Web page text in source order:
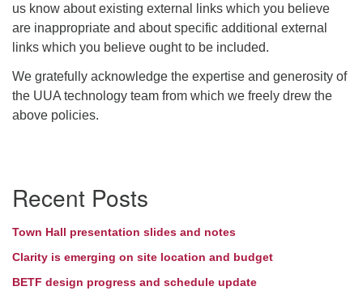
us know about existing external links which you believe
are inappropriate and about specific additional external
links which you believe ought to be included.
We gratefully acknowledge the expertise and generosity of
the UUA technology team from which we freely drew the
above policies.
Navigation
Recent Posts
Town Hall presentation slides and notes
Clarity is emerging on site location and budget
BETF design progress and schedule update